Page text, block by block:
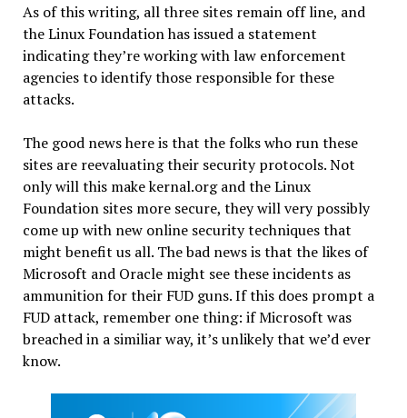
As of this writing, all three sites remain off line, and
the Linux Foundation has issued a statement
indicating they’re working with law enforcement
agencies to identify those responsible for these
attacks.
The good news here is that the folks who run these
sites are reevaluating their security protocols. Not
only will this make kernal.org and the Linux
Foundation sites more secure, they will very possibly
come up with new online security techniques that
might benefit us all. The bad news is that the likes of
Microsoft and Oracle might see these incidents as
ammunition for their FUD guns. If this does prompt a
FUD attack, remember one thing: if Microsoft was
breached in a similiar way, it’s unlikely that we’d ever
know.